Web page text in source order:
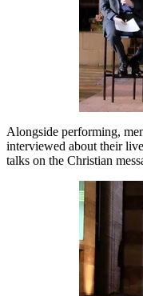
Alongside performing,
interviewed about their
talks on the Christian